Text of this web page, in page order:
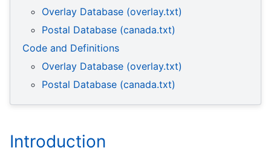
Overlay Database (overlay.txt)
Postal Database (canada.txt)
Code and Definitions
Overlay Database (overlay.txt)
Postal Database (canada.txt)
Introduction